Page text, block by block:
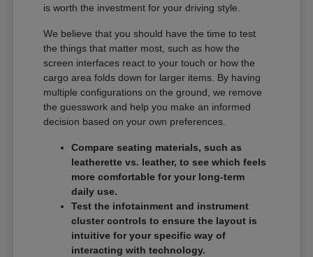
is worth the investment for your driving style.
We believe that you should have the time to test
the things that matter most, such as how the
screen interfaces react to your touch or how the
cargo area folds down for larger items. By having
multiple configurations on the ground, we remove
the guesswork and help you make an informed
decision based on your own preferences.
Compare seating materials, such as
leatherette vs. leather, to see which feels
more comfortable for your long-term
daily use.
Test the infotainment and instrument
cluster controls to ensure the layout is
intuitive for your specific way of
interacting with technology.